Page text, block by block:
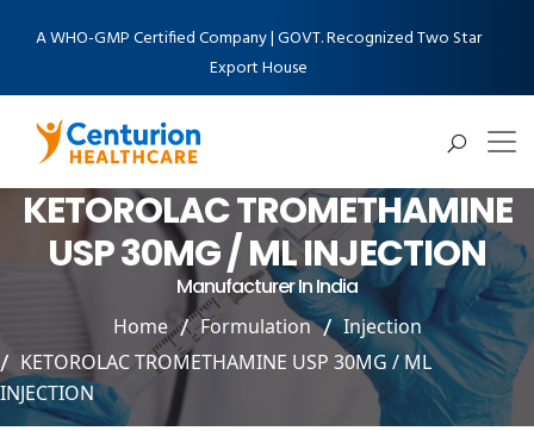
A WHO-GMP Certified Company | GOVT. Recognized Two Star
Export House
KETOROLAC TROMETHAMINE
USP 30MG / ML INJECTION
Manufacturer In India
Home Formulation
Injection
KETOROLAC TROMETHAMINE USP 30MG / ML
INJECTION